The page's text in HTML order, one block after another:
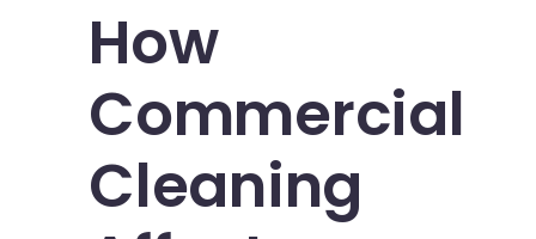
How
Commercial
Cleaning